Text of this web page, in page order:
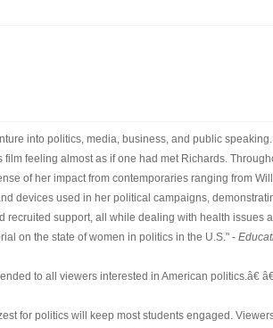
into politics, media, business, and public
feeling almost as if one had met Richards.
of her impact from contemporaries ranging from
devices used in her political campaigns,
recruited support, all while dealing with health issues
on the state of women in politics in the U.S." -
to all viewers interested in American politics.â€
for politics will keep most students engaged.